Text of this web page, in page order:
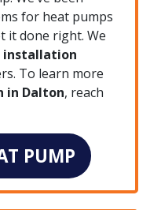
for heat pumps
it done right. We
installation
To learn more
in Dalton, reach
PUMP